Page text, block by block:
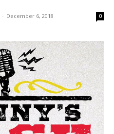
- December 6, 2018 0